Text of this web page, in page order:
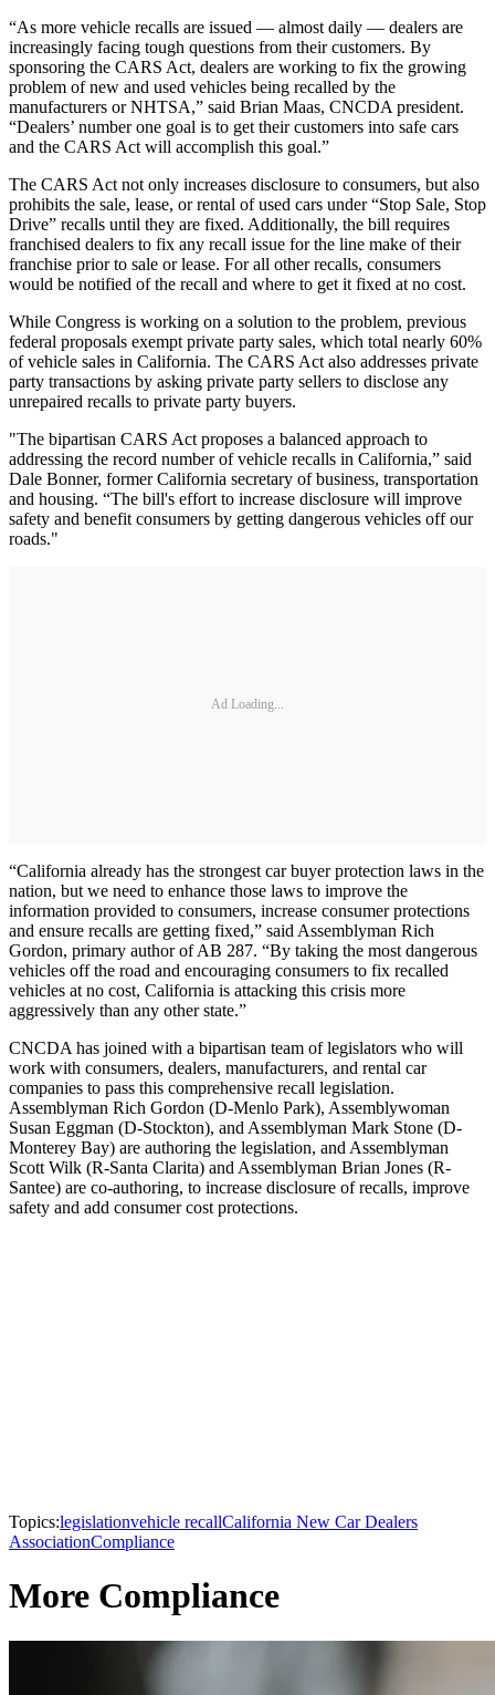
“As more vehicle recalls are issued — almost daily — dealers are
increasingly facing tough questions from their customers. By
sponsoring the CARS Act, dealers are working to fix the growing
problem of new and used vehicles being recalled by the
manufacturers or NHTSA,” said Brian Maas, CNCDA president.
“Dealers’ number one goal is to get their customers into safe cars
and the CARS Act will accomplish this goal.”
The CARS Act not only increases disclosure to consumers, but also
prohibits the sale, lease, or rental of used cars under “Stop Sale, Stop
Drive” recalls until they are fixed. Additionally, the bill requires
franchised dealers to fix any recall issue for the line make of their
franchise prior to sale or lease. For all other recalls, consumers
would be notified of the recall and where to get it fixed at no cost.
While Congress is working on a solution to the problem, previous
federal proposals exempt private party sales, which total nearly 60%
of vehicle sales in California. The CARS Act also addresses private
party transactions by asking private party sellers to disclose any
unrepaired recalls to private party buyers.
"The bipartisan CARS Act proposes a balanced approach to
addressing the record number of vehicle recalls in California,” said
Dale Bonner, former California secretary of business, transportation
and housing. “The bill's effort to increase disclosure will improve
safety and benefit consumers by getting dangerous vehicles off our
roads."
Ad Loading...
“California already has the strongest car buyer protection laws in the
nation, but we need to enhance those laws to improve the
information provided to consumers, increase consumer protections
and ensure recalls are getting fixed,” said Assemblyman Rich
Gordon, primary author of AB 287. “By taking the most dangerous
vehicles off the road and encouraging consumers to fix recalled
vehicles at no cost, California is attacking this crisis more
aggressively than any other state.”
CNCDA has joined with a bipartisan team of legislators who will
work with consumers, dealers, manufacturers, and rental car
companies to pass this comprehensive recall legislation.
Assemblyman Rich Gordon (D-Menlo Park), Assemblywoman
Susan Eggman (D-Stockton), and Assemblyman Mark Stone (D-
Monterey Bay) are authoring the legislation, and Assemblyman
Scott Wilk (R-Santa Clarita) and Assemblyman Brian Jones (R-
Santee) are co-authoring, to increase disclosure of recalls, improve
safety and add consumer cost protections.
Topics:legislationvehicle recallCalifornia New Car Dealers
AssociationCompliance
More Compliance